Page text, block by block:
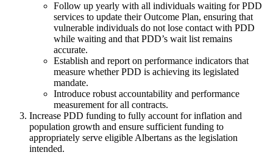
Follow up yearly with all individuals waiting for PDD
services to update their Outcome Plan, ensuring that
vulnerable individuals do not lose contact with PDD
while waiting and that PDD’s wait list remains
accurate.
Establish and report on performance indicators that
measure whether PDD is achieving its legislated
mandate.
Introduce robust accountability and performance
measurement for all contracts.
Increase PDD funding to fully account for inflation and
population growth and ensure sufficient funding to
appropriately serve eligible Albertans as the legislation
intended.